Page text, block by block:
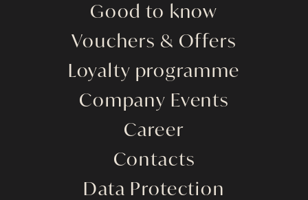
Good to know
Vouchers & Offers
Loyalty programme
Company Events
Career
Contacts
Data Protection